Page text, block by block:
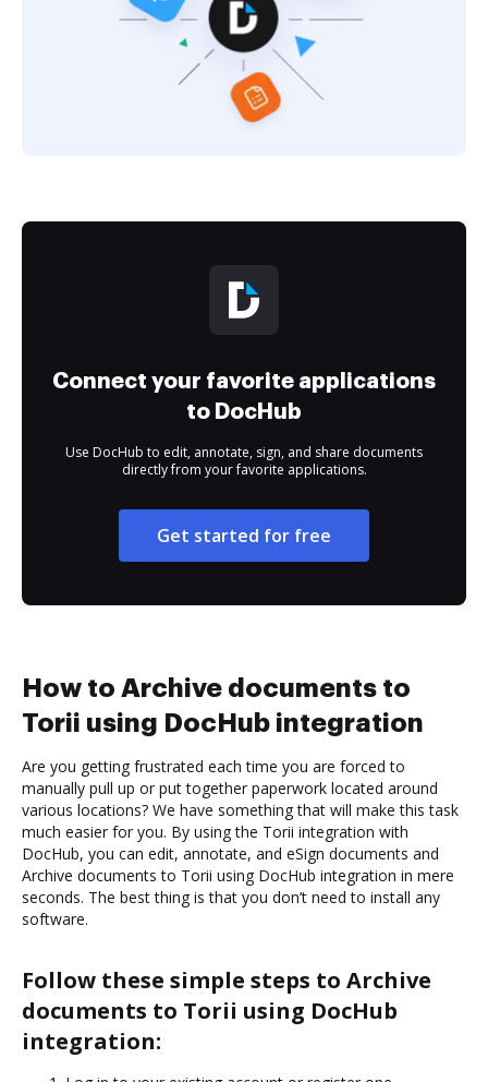
Connect your favorite applications
to DocHub
Use DocHub to edit, annotate, sign, and share documents
directly from your favorite applications.
Get started for free
How to Archive documents to
Torii using DocHub integration
Are you getting frustrated each time you are forced to
manually pull up or put together paperwork located around
various locations? We have something that will make this task
much easier for you. By using the Torii integration with
DocHub, you can edit, annotate, and eSign documents and
Archive documents to Torii using DocHub integration in mere
seconds. The best thing is that you don’t need to install any
software.
Follow these simple steps to Archive
documents to Torii using DocHub
integration: